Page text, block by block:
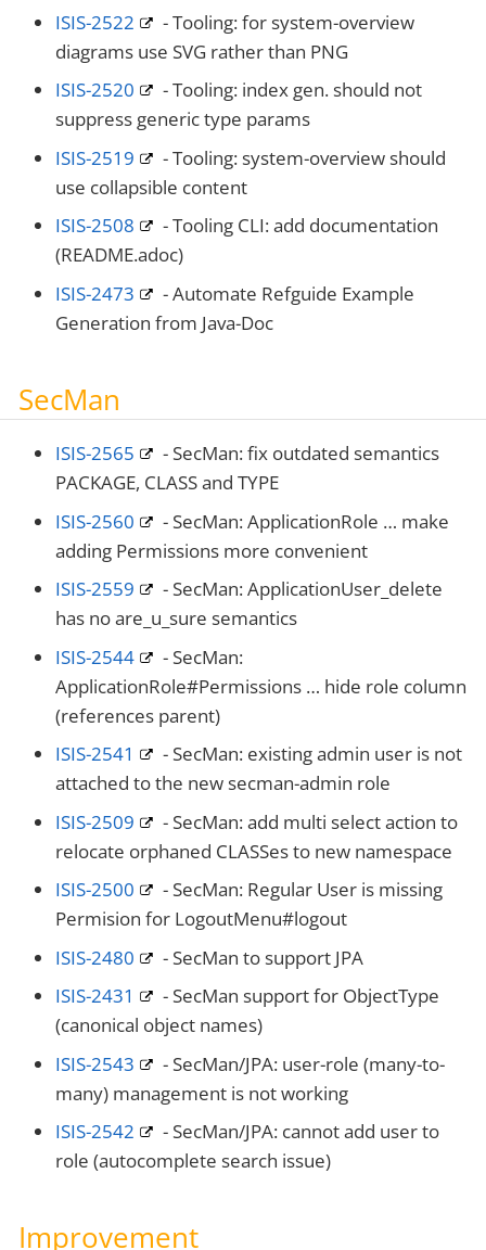
ISIS-2522
- Tooling: for system-overview
diagrams use SVG rather than PNG
ISIS-2520
- Tooling: index gen. should not
suppress generic type params
ISIS-2519
- Tooling: system-overview should
use collapsible content
ISIS-2508
- Tooling CLI: add documentation
(README.adoc)
ISIS-2473
- Automate Refguide Example
Generation from Java-Doc
SecMan
ISIS-2565
- SecMan: fix outdated semantics
PACKAGE, CLASS and TYPE
ISIS-2560
- SecMan: ApplicationRole …​ make
adding Permissions more convenient
ISIS-2559
- SecMan: ApplicationUser_delete
has no are_u_sure semantics
ISIS-2544
- SecMan:
ApplicationRole#Permissions …​ hide role column
(references parent)
ISIS-2541
- SecMan: existing admin user is not
attached to the new secman-admin role
ISIS-2509
- SecMan: add multi select action to
relocate orphaned CLASSes to new namespace
ISIS-2500
- SecMan: Regular User is missing
Permision for LogoutMenu#logout
ISIS-2480
- SecMan to support JPA
ISIS-2431
- SecMan support for ObjectType
(canonical object names)
ISIS-2543
- SecMan/JPA: user-role (many-to-
many) management is not working
ISIS-2542
- SecMan/JPA: cannot add user to
role (autocomplete search issue)
Improvement